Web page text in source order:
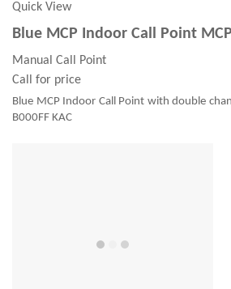
Quick View
Blue MCP Indoor Call Point
Manual Call Point
Call for price
Blue MCP Indoor Call Point with double
B000FF KAC